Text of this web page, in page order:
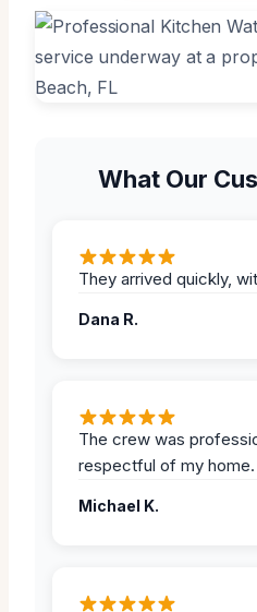
What Our
They arrived quickly,
Dana R.
The crew was
respectful of my home.
Michael K.